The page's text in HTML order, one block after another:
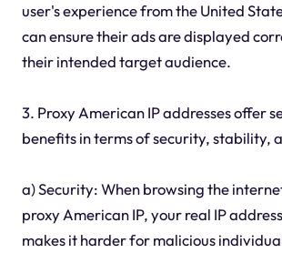
user's experience from the United
can ensure their ads are displayed
their intended target audience.
3. Proxy American IP addresses offer
benefits in terms of security, stability,
a) Security: When browsing the
proxy American IP, your real IP
makes it harder for malicious